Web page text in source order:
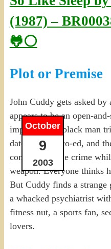
(1987) –
🐸⚪
October
9
2003
Plot or Premise
John Cuddy gets asked
appears to be an open-
impoverished black man
dates a white co-ed, and
confesses to the crime
weapon. Everyone thinks
But Cuddy finds a
a whacked psychiatrist
fitness nut, a sports fan,
lovers.